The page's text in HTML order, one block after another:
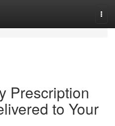
Prescription
to Your